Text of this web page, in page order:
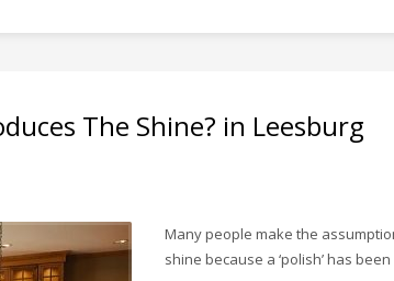
The Shine? in Leesburg
Many people make the
shine because a ‘polish’ has